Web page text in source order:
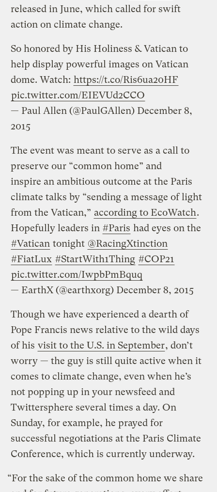
released in June, which called for swift
action on climate change.
So honored by His Holiness & Vatican to
help display powerful images on Vatican
dome. Watch: https://t.co/Ris6ua20HF
pic.twitter.com/EIEVUd2CCO
— Paul Allen (@PaulGAllen) December 8,
2015
The event was meant to serve as a call to
preserve our “common home” and
inspire an ambitious outcome at the Paris
climate talks by “sending a message of light
from the Vatican,” according to EcoWatch.
Hopefully leaders in #Paris had eyes on the
#Vatican tonight @RacingXtinction
#FiatLux #StartWith1Thing #COP21
pic.twitter.com/IwpbPmBquq
— EarthX (@earthxorg) December 8, 2015
Though we have experienced a dearth of
Pope Francis news relative to the wild days
of his visit to the U.S. in September, don’t
worry — the guy is still quite active when it
comes to climate change, even when he’s
not popping up in your newsfeed and
Twittersphere several times a day. On
Sunday, for example, he prayed for
successful negotiations at the Paris Climate
Conference, which is currently underway.
“For the sake of the common home we share